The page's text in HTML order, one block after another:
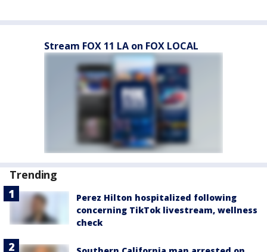
Stream FOX 11 LA on FOX LOCAL
Trending
Perez Hilton hospitalized following
concerning TikTok livestream, wellness
check